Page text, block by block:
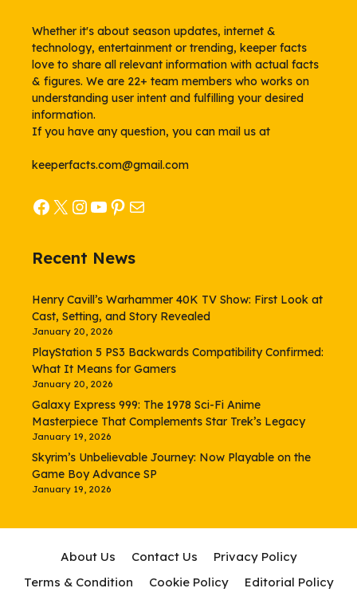
Whether it's about season updates, internet &
technology, entertainment or trending, keeper facts
love to share all relevant information with actual facts
& figures. We are 22+ team members who works on
understanding user intent and fulfilling your desired
information.
If you have any question, you can mail us at
keeperfacts.com@gmail.com
Facebook
X Instagram
YouTube
Pinterest
Mail
Recent News
Henry Cavill’s Warhammer 40K TV Show: First Look at
Cast, Setting, and Story Revealed
January 20, 2026
PlayStation 5 PS3 Backwards Compatibility Confirmed:
What It Means for Gamers
January 20, 2026
Galaxy Express 999: The 1978 Sci-Fi Anime
Masterpiece That Complements Star Trek’s Legacy
January 19, 2026
Skyrim’s Unbelievable Journey: Now Playable on the
Game Boy Advance SP
January 19, 2026
About Us Contact Us
Privacy Policy
Terms & Condition
Cookie Policy Editorial Policy